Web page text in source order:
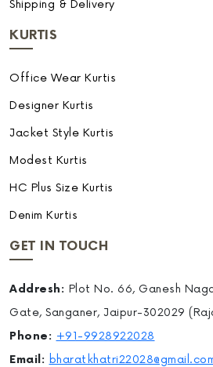
Shipping & Delivery
KURTIS
Office Wear Kurtis
Designer Kurtis
Jacket Style Kurtis
Modest Kurtis
HC Plus Size Kurtis
Denim Kurtis
GET IN TOUCH
Addresh: Plot No. 66, Ganesh
Gate, Sanganer, Jaipur-302029
Phone: +91-9928922028
Email: